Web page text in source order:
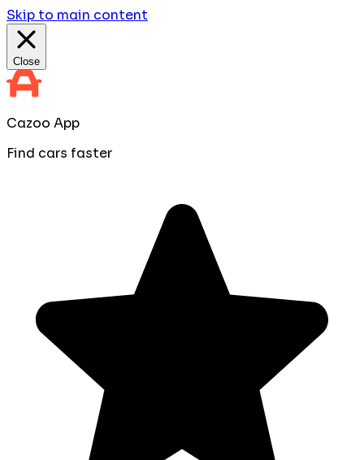
Skip to main content
Close
Cazoo App
Find cars faster